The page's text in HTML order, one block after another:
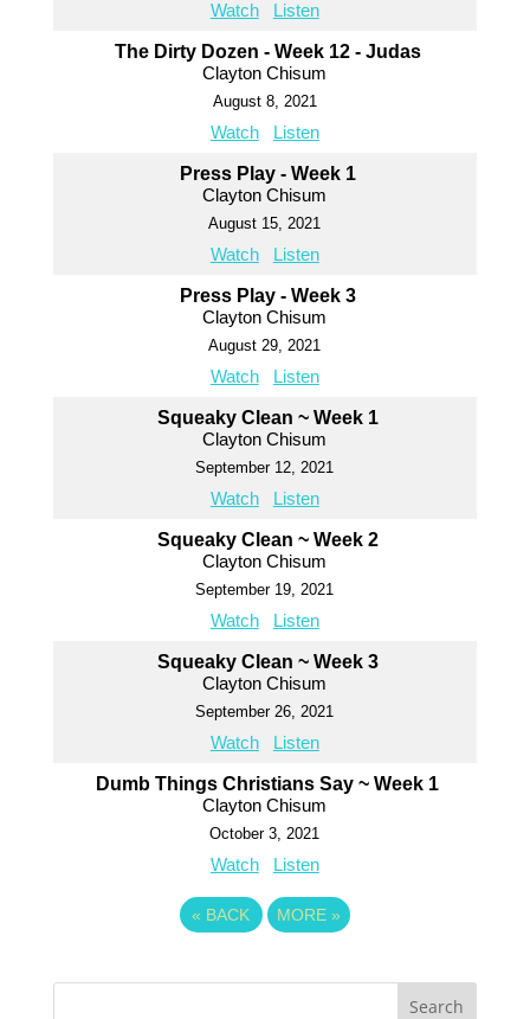
Watch Listen
The Dirty Dozen - Week 12 - Judas
Clayton Chisum
August 8, 2021
Watch Listen
Press Play - Week 1
Clayton Chisum
August 15, 2021
Watch Listen
Press Play - Week 3
Clayton Chisum
August 29, 2021
Watch Listen
Squeaky Clean ~ Week 1
Clayton Chisum
September 12, 2021
Watch Listen
Squeaky Clean ~ Week 2
Clayton Chisum
September 19, 2021
Watch Listen
Squeaky Clean ~ Week 3
Clayton Chisum
September 26, 2021
Watch Listen
Dumb Things Christians Say ~ Week 1
Clayton Chisum
October 3, 2021
Watch Listen
« BACK MORE »